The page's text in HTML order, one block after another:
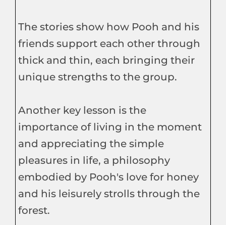
The stories show how Pooh and his
friends support each other through
thick and thin, each bringing their
unique strengths to the group.
Another key lesson is the
importance of living in the moment
and appreciating the simple
pleasures in life, a philosophy
embodied by Pooh's love for honey
and his leisurely strolls through the
forest.